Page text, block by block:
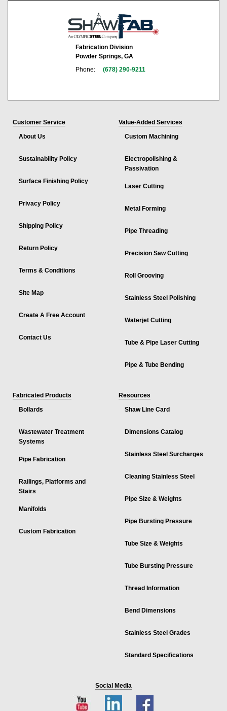
Fabrication Division
Powder Springs, GA
Phone:
(678) 290-9211
Customer Service
About Us
Sustainability Policy
Surface Finishing Policy
Privacy Policy
Shipping Policy
Return Policy
Terms & Conditions
Site Map
Create A Free Account
Contact Us
Value-Added Services
Custom Machining
Electropolishing &
Passivation
Laser Cutting
Metal Forming
Pipe Threading
Precision Saw Cutting
Roll Grooving
Stainless Steel Polishing
Waterjet Cutting
Tube & Pipe Laser Cutting
Pipe & Tube Bending
Fabricated Products
Bollards
Wastewater Treatment
Systems
Pipe Fabrication
Railings, Platforms and
Stairs
Manifolds
Custom Fabrication
Resources
Shaw Line Card
Dimensions Catalog
Stainless Steel Surcharges
Cleaning Stainless Steel
Pipe Size & Weights
Pipe Bursting Pressure
Tube Size & Weights
Tube Bursting Pressure
Thread Information
Bend Dimensions
Stainless Steel Grades
Standard Specifications
Social Media